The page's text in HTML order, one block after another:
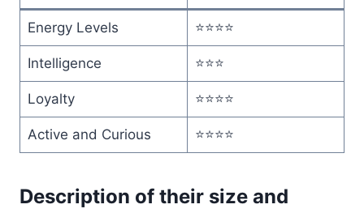
Energy Levels ⭐⭐⭐⭐
Intelligence ⭐⭐⭐
Loyalty ⭐⭐⭐⭐
Active and Curious ⭐⭐⭐⭐
Description of their size and